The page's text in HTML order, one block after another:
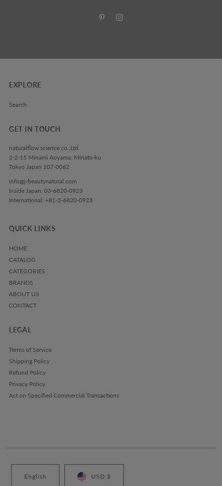
EXPLORE
Search
GET IN TOUCH
naturalflow science co.,Ltd.
2-2-15 Minami Aoyama, Minato-ku
Tokyo Japan 107-0062
info@j-beautynatural.com
Inside Japan: 03-6820-0923
International: +81-3-6820-0923
QUICK LINKS
HOME
CATALOG
CATEGORIES
BRANDS
ABOUT US
CONTACT
LEGAL
Terms of Service
Shipping Policy
Refund Policy
Privacy Policy
Act on Specified Commercial Transactions
English USD $